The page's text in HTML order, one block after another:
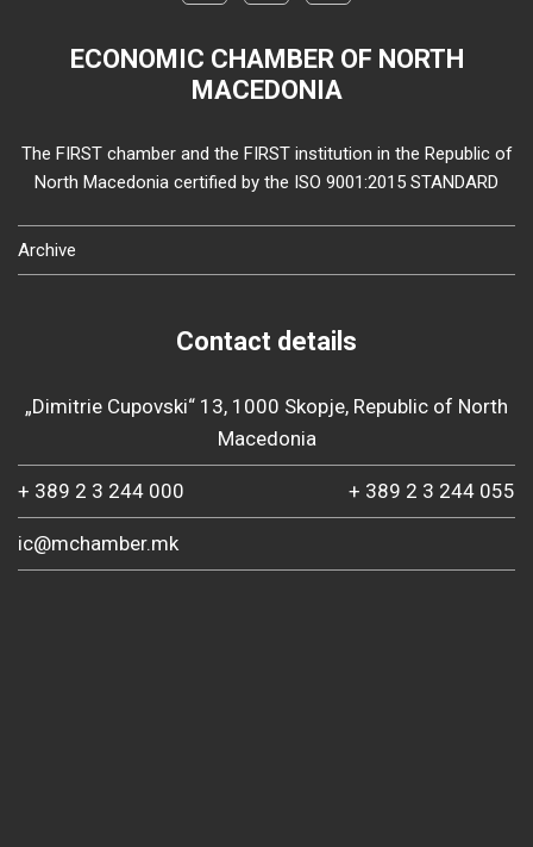
ECONOMIC CHAMBER OF NORTH
MACEDONIA
The FIRST chamber and the FIRST institution in the Republic of
North Macedonia certified by the ISO 9001:2015 STANDARD
Archive
Contact details
„Dimitrie Cupovski“ 13, 1000 Skopje, Republic of North
Macedonia
+ 389 2 3 244 000 + 389 2 3 244 055
ic@mchamber.mk